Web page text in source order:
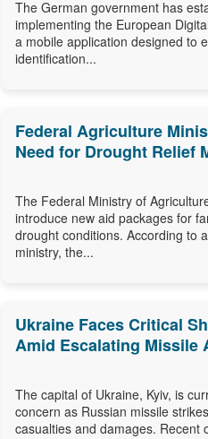
The German government has
implementing the European
a mobile application designed to
identification...
Federal Agriculture
Need for Drought Relief
The Federal Ministry of
introduce new aid packages for
drought conditions. According to
ministry, the...
Ukraine Faces Critical
Amid Escalating Missile
The capital of Ukraine, Kyiv, is
concern as Russian missile
casualties and damages. Recent